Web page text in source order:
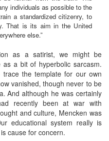
individuals as possible to the
a standardized citizenry, to
That is its aim in the United
else.”
as a satirist, we might be
a bit of hyperbolic sarcasm.
the template for our own
vanished, though never to be
And although he was certainly
recently been at war with
and culture, Mencken was
educational system really is
cause for concern.